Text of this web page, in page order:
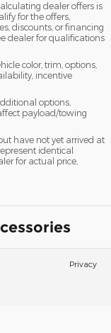
dealer offers is
for the offers,
discounts, or financing
dealer for qualifications
color, trim, options,
incentive
options,
payload/towing
have not yet arrived at
identical
for actual price,
Privacy